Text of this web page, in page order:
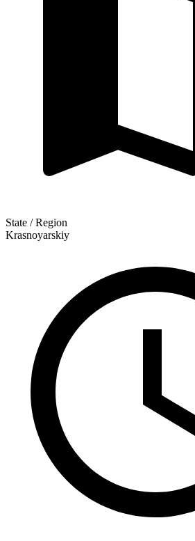
State / Region
Krasnoyarskiy